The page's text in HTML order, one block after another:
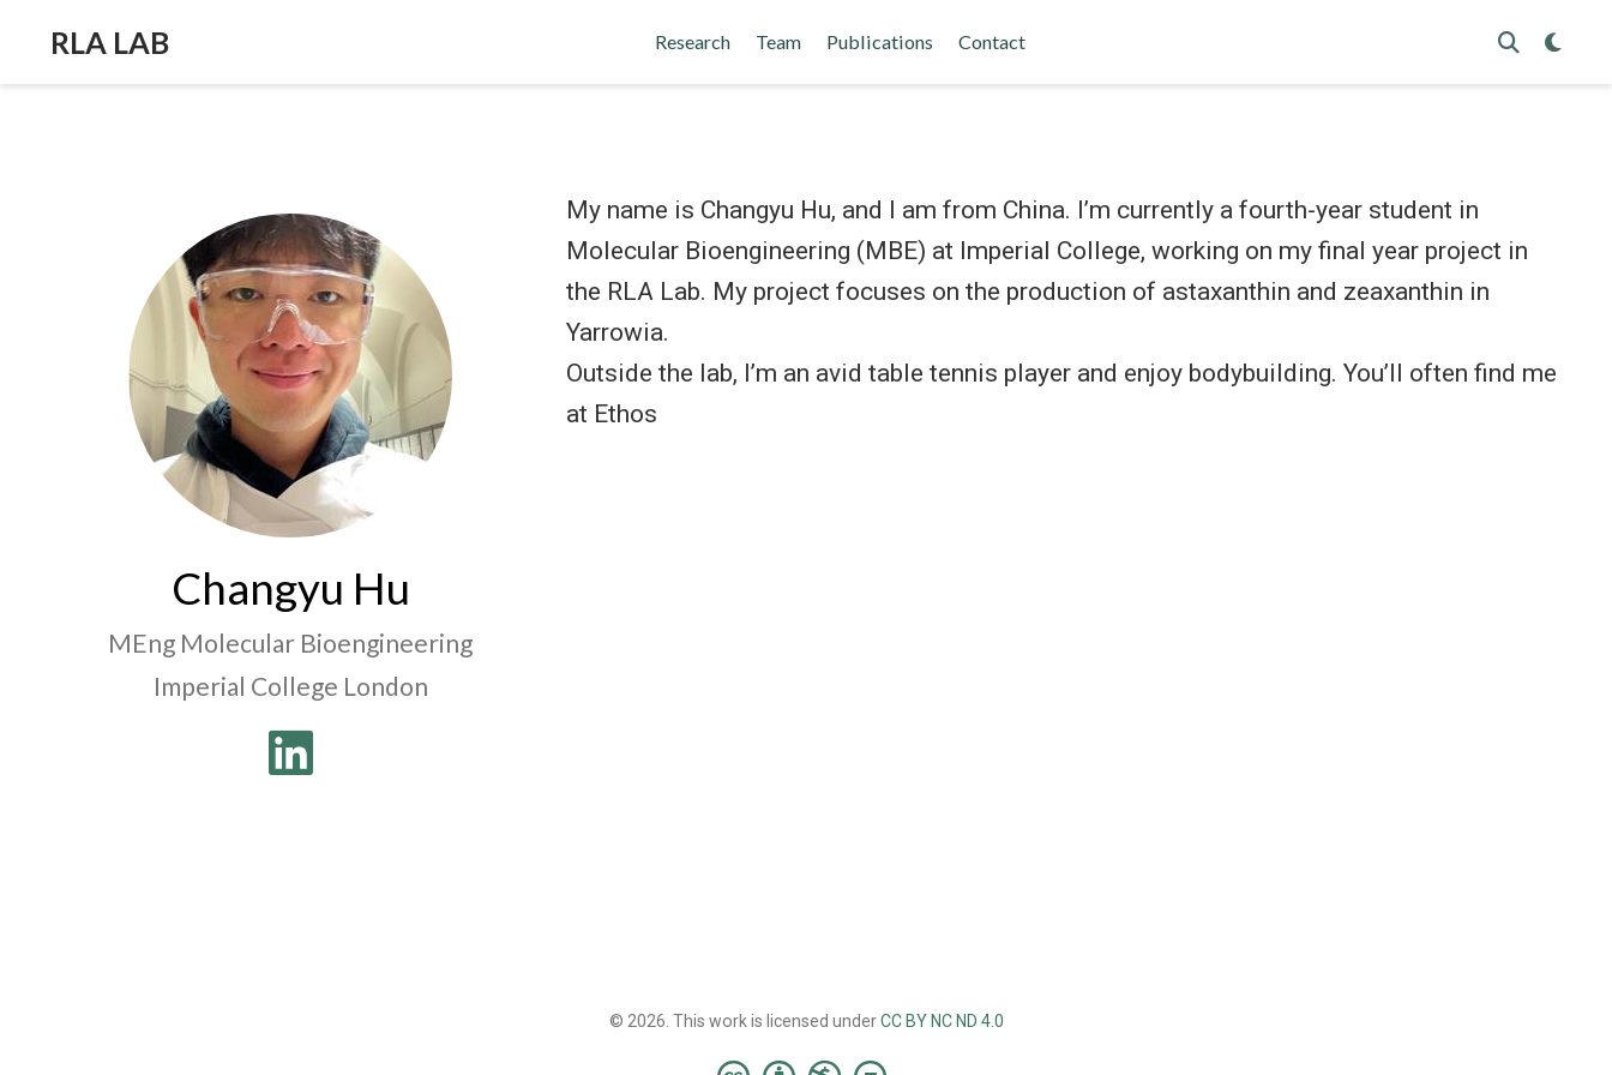
RLA LAB Research Team Publications Contact
Changyu Hu
MEng Molecular Bioengineering
Imperial College London
My name is Changyu Hu, and I am from China. I’m currently a fourth-year student in
Molecular Bioengineering (MBE) at Imperial College, working on my final year project in
the RLA Lab. My project focuses on the production of astaxanthin and zeaxanthin in
Yarrowia.
Outside the lab, I’m an avid table tennis player and enjoy bodybuilding. You’ll often find me
at Ethos
© 2026. This work is licensed underCC BY NC ND 4.0